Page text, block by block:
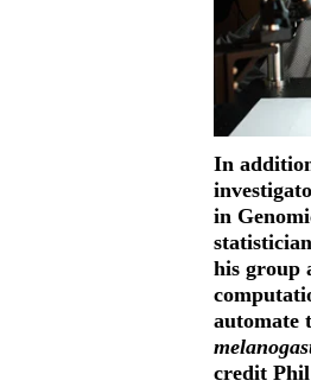
In
in
his group
automate
credit